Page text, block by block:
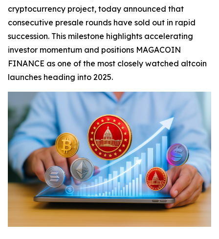
cryptocurrency project, today announced that
consecutive presale rounds have sold out in rapid
succession. This milestone highlights accelerating
investor momentum and positions MAGACOIN
FINANCE as one of the most closely watched altcoin
launches heading into 2025.